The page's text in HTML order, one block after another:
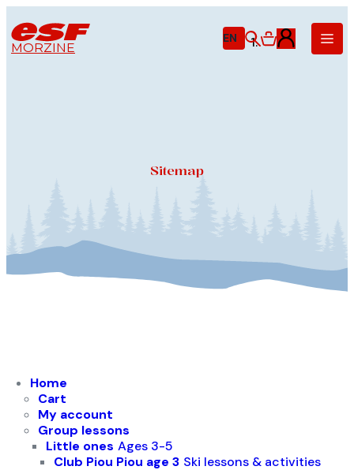
MORZINE
Private lessons
Other offers
EN
Sitemap
Home
Cart
My account
Group lessons
Little ones Ages 3-5
Club Piou Piou age 3 Ski lessons & activities